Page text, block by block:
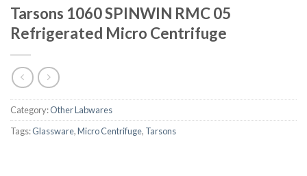
Tarsons 1060 SPINWIN RMC 05
Refrigerated Micro Centrifuge
Category:Other Labwares
Tags:Glassware,Micro Centrifuge, Tarsons